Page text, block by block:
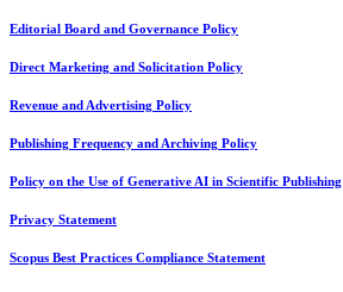
Editorial Board and Governance Policy
Direct Marketing and Solicitation Policy
Revenue and Advertising Policy
Publishing Frequency and Archiving Policy
Policy on the Use of Generative AI in Scientific Publishing
Privacy Statement
Scopus Best Practices Compliance Statement